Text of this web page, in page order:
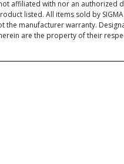
not affiliated with nor an authorized
listed. All items sold by
the manufacturer warranty.
are the property of their